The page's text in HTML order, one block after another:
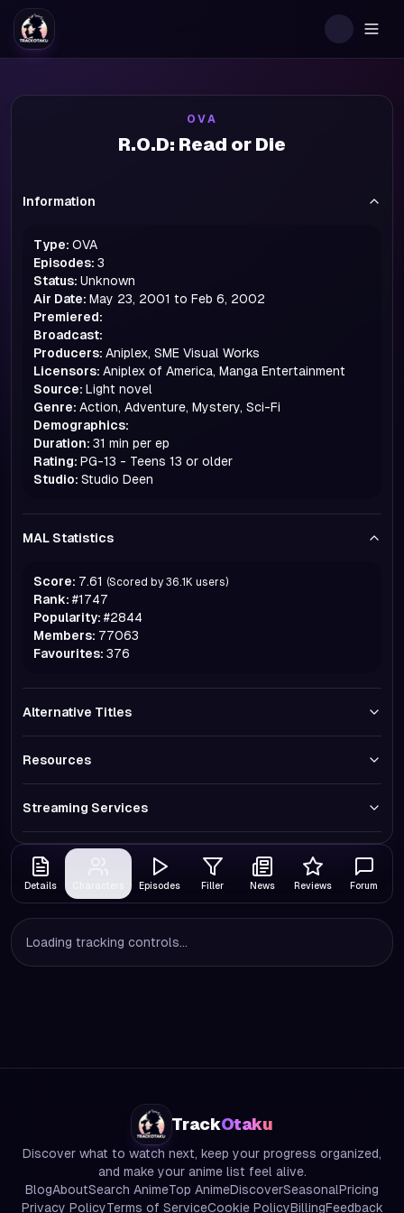
OVA
R.O.D: Read or Die
Information
Type: OVA
Episodes: 3
Status: Unknown
Air Date: May 23, 2001 to Feb 6, 2002
Premiered:
Broadcast:
Producers: Aniplex, SME Visual Works
Licensors: Aniplex of America, Manga Entertainment
Source: Light novel
Genre: Action, Adventure, Mystery, Sci-Fi
Demographics:
Duration: 31 min per ep
Rating: PG-13 - Teens 13 or older
Studio: Studio Deen
MAL Statistics
Score: 7.61 (Scored by 36.1K users)
Rank: #1747
Popularity: #2844
Members: 77063
Favourites: 376
Alternative Titles
Resources
Streaming Services
Details Episodes Filler News Reviews Forum
Loading tracking controls...
TrackOtaku
Discover what to watch next, keep your progress organized,
and make your anime list feel alive.
BlogAboutSearch AnimeTop AnimeDiscoverSeasonalPricing
Privacy PolicyTerms of ServiceCookie PolicyBillingFeedback